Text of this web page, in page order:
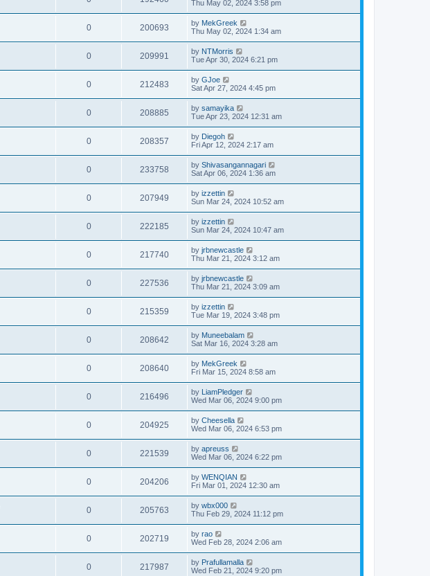
Thu May 02, 2024 3:58 pm
0 200693 by MekGreek
Thu May 02, 2024 1:34 am
0 209991 by NTMorris
Tue Apr 30, 2024 6:21 pm
0 212483 by GJoe
Sat Apr 27, 2024 4:45 pm
0 208885 by samayika
Tue Apr 23, 2024 12:31 am
0 208357 by Diegoh
Fri Apr 12, 2024 2:17 am
0 233758 by Shivasangannagari
Sat Apr 06, 2024 1:36 am
0 207949 by izzettin
Sun Mar 24, 2024 10:52 am
0 222185 by izzettin
Sun Mar 24, 2024 10:47 am
0 217740 by jrbnewcastle
Thu Mar 21, 2024 3:12 am
0 227536 by jrbnewcastle
Thu Mar 21, 2024 3:09 am
0 215359 by izzettin
Tue Mar 19, 2024 3:48 pm
0 208642 by Muneebalam
Sat Mar 16, 2024 3:28 am
0 208640 by MekGreek
Fri Mar 15, 2024 8:58 am
0 216496 by LiamPledger
Wed Mar 06, 2024 9:00 pm
0 204925 by Cheesella
Wed Mar 06, 2024 6:53 pm
0 221539 by apreuss
Wed Mar 06, 2024 6:22 pm
0 204206 by WENQIAN
Fri Mar 01, 2024 12:30 am
0 205763 by wbx000
Thu Feb 29, 2024 11:12 pm
0 202719 by rao
Wed Feb 28, 2024 2:06 am
0 217987 by Prafullamalla
Wed Feb 21, 2024 9:20 pm